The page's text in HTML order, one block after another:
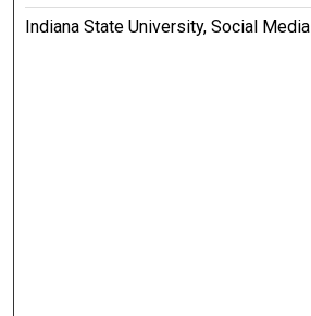
Indiana State University, Social Media